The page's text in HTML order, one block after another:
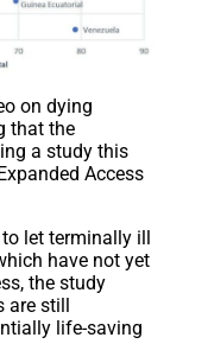
on dying
that the
a study this
Access
let terminally ill
have not yet
the study
are still
life-saving